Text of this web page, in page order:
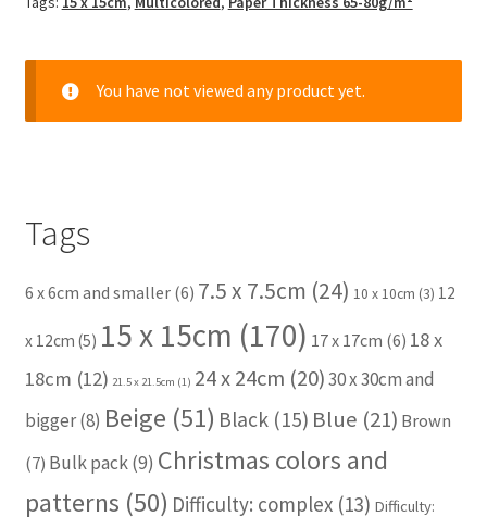
You have not viewed any product yet.
Tags
6 x 6cm and smaller(6) 7.5 x 7.5cm (24) 10 x 10cm (3) 12
x 12cm (5) 15 x 15cm (170) 17 x 17cm (6) 18 x
18cm (12) 21.5 x 21.5cm (1) 24 x 24cm (20)30 x 30cm and
bigger(8) Beige (51) Black(15) Blue (21) Brown
(7) Bulk pack(9) Christmas colors and
patterns (50) Difficulty: complex(13) Difficulty: